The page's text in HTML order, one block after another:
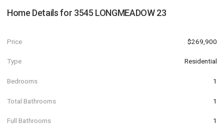
Home Details for 3545 LONGMEADOW 23
Price $269,900
Type Residential
Bedrooms 1
Total Bathrooms 1
Full Bathrooms 1